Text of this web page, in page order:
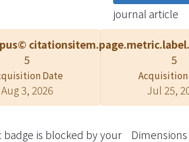
journal article
citations
5
Date
Aug 3, 2026
5
Acquisition
Jul 25,
is blocked by your